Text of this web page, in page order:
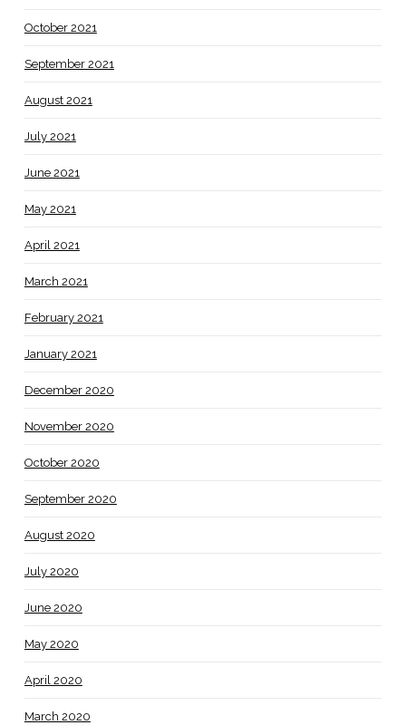
October 2021
September 2021
August 2021
July 2021
June 2021
May 2021
April 2021
March 2021
February 2021
January 2021
December 2020
November 2020
October 2020
September 2020
August 2020
July 2020
June 2020
May 2020
April 2020
March 2020